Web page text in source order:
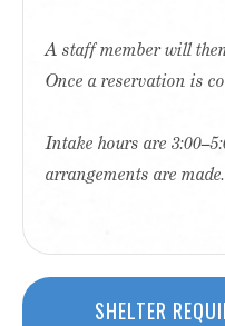
A staff member will
Once a reservation is
Intake hours are
arrangements are made.
SHELTER